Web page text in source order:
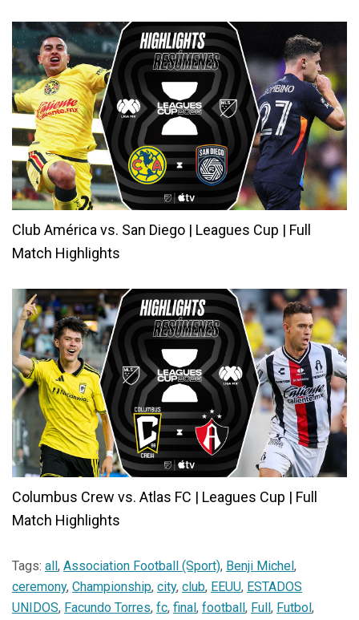
Club América vs. San Diego | Leagues Cup | Full
Match Highlights
Columbus Crew vs. Atlas FC | Leagues Cup | Full
Match Highlights
Tags: all, Association Football (Sport), Benji Michel,
ceremony, Championship, city, club, EEUU, ESTADOS
UNIDOS, Facundo Torres, fc, final, football, Full, Futbol,